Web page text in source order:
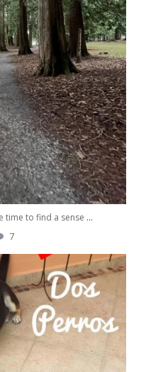
time to find a sense ...
7